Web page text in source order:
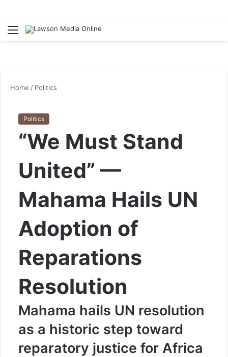
Menu
Home / Politics
Politics
“We Must Stand
United” —
Mahama Hails UN
Adoption of
Reparations
Resolution
Mahama hails UN resolution
as a historic step toward
reparatory justice for Africa